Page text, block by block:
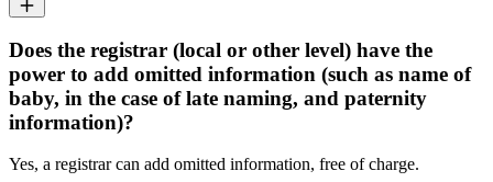
Does the registrar (local or other level) have the
power to add omitted information (such as name of
baby, in the case of late naming, and paternity
information)?
Yes, a registrar can add omitted information, free of charge.